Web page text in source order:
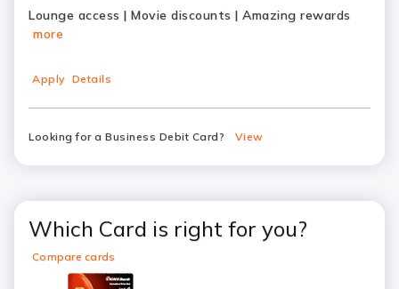
Lounge access | Movie discounts | Amazing rewards
more
Apply Details
Looking for a Business Debit Card? View
Which Card is right for you?
Compare cards